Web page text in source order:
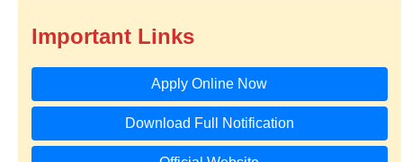
Important Links
Apply Online Now
Download Full Notification